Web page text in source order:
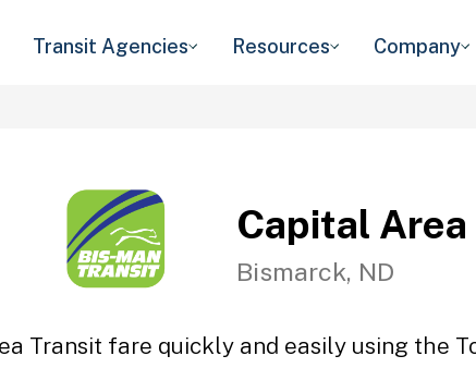
Transit Agencies Resources Company
Capital
Bismarck, ND
Transit fare quickly and easily using the